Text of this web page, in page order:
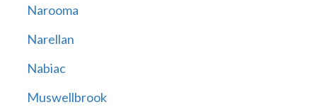
Narooma
Narellan
Nabiac
Muswellbrook